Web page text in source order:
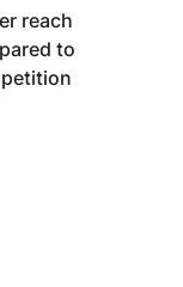
reach
to